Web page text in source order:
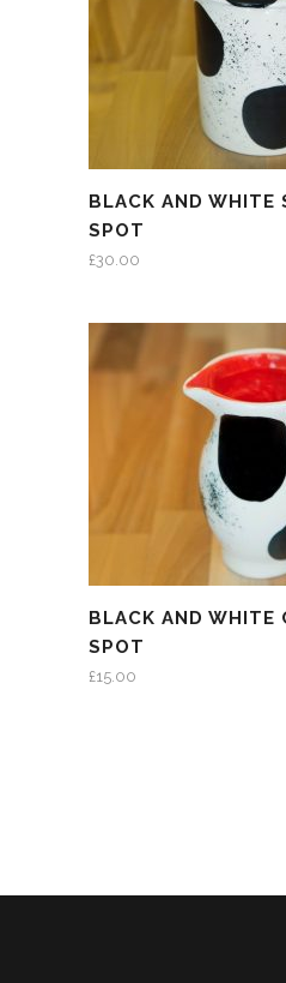
BLACK AND WHITE
SPOT
£30.00
BLACK AND WHITE
SPOT
£15.00